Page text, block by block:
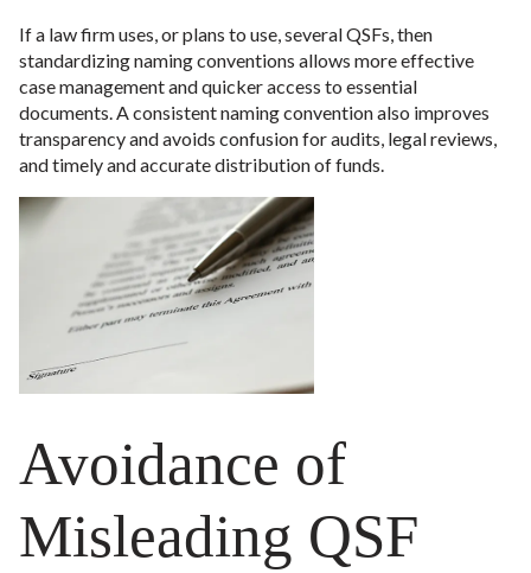
If a law firm uses, or plans to use, several QSFs, then
standardizing naming conventions allows more effective
case management and quicker access to essential
documents. A consistent naming convention also improves
transparency and avoids confusion for audits, legal reviews,
and timely and accurate distribution of funds.
Avoidance of
Misleading QSF